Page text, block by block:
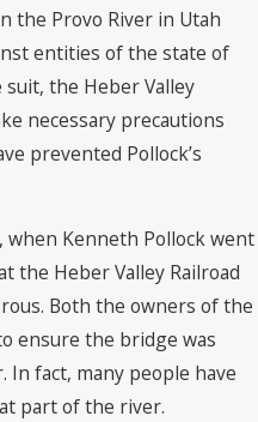
the Provo River in Utah
entities of the state of
the Heber Valley
necessary precautions
prevented Pollock’s
when Kenneth Pollock went
the Heber Valley Railroad
Both the owners of the
ensure the bridge was
fact, many people have
part of the river.